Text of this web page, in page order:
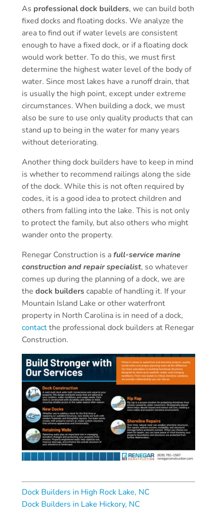
As professional dock builders, we can build both
fixed docks and floating docks. We analyze the
area to find out if water levels are consistent
enough to have a fixed dock, or if a floating dock
would work better. To do this, we must first
determine the highest water level of the body of
water. Since most lakes have a runoff drain, that
is usually the high point, except under extreme
circumstances. When building a dock, we must
also be sure to use only quality products that can
stand up to being in the water for many years
without deteriorating.
Another thing dock builders have to keep in mind
is whether to recommend railings along the side
of the dock. While this is not often required by
codes, it is a good idea to protect children and
others from falling into the lake. This is not only
to protect the family, but also others who might
wander onto the property.
Renegar Construction is afull-service marine
construction and repair specialist, so whatever
comes up during the planning of a dock, we are
the dock builderscapable of handling it. If your
Mountain Island Lake or other waterfront
property in North Carolina is in need of a dock,
contactthe professional dock builders at Renegar
Construction.
Dock Builders in High Rock Lake, NC
Dock Builders in Lake Hickory, NC